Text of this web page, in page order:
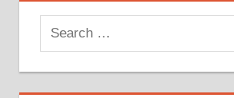
Search
for: